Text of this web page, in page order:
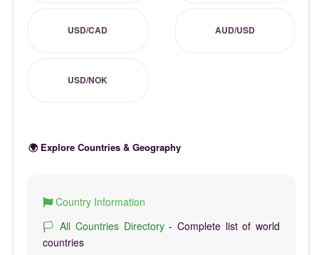
USD/CAD AUD/USD
USD/NOK
🌍 Explore Countries & Geography
Country Information
🏳️ All Countries Directory- Complete list of world
countries